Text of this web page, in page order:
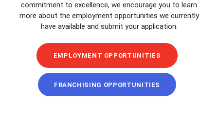
commitment to excellence, we encourage you to learn
more about the employment opportunities we currently
have available and submit your application.
EMPLOYMENT OPPORTUNITIES
FRANCHISING OPPORTUNITIES